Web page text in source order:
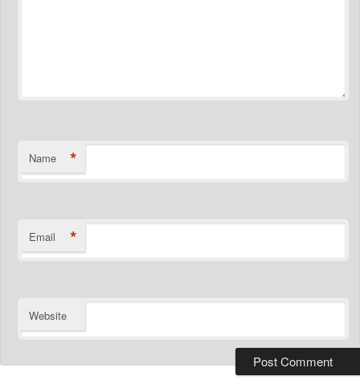
Name *
Email *
Website